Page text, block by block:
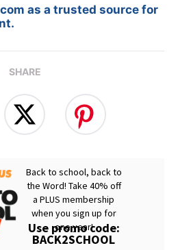
as a trusted source for
SHARE